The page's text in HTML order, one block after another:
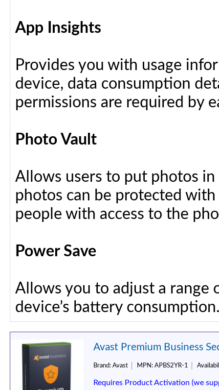
App Insights
Provides you with usage
device, data consumption
permissions are required by
Photo Vault
Allows users to put photos in
photos can be protected
people with access to the
Power Save
Allows you to adjust a range
device’s battery
Avast Premium Business
Brand: Avast MPN: APBS2YR-1
Requires Product Activation (we